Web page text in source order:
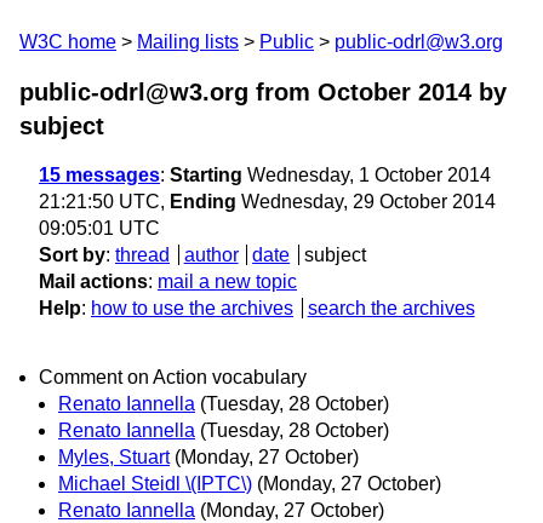
W3C home Mailing lists Public public-odrl@w3.org
public-odrl@w3.org from October 2014 by
subject
15 messages: Starting Wednesday, 1 October 2014
21:21:50 UTC, Ending Wednesday, 29 October 2014
09:05:01 UTC
Sort by: thread author date
subject
Mail actions: mail a new topic
Help: how to use the archives search the archives
Comment on Action vocabulary
Renato Iannella (Tuesday, 28 October)
Renato Iannella (Tuesday, 28 October)
Myles, Stuart (Monday, 27 October)
Michael Steidl \(IPTC\) (Monday, 27 October)
Renato Iannella (Monday, 27 October)